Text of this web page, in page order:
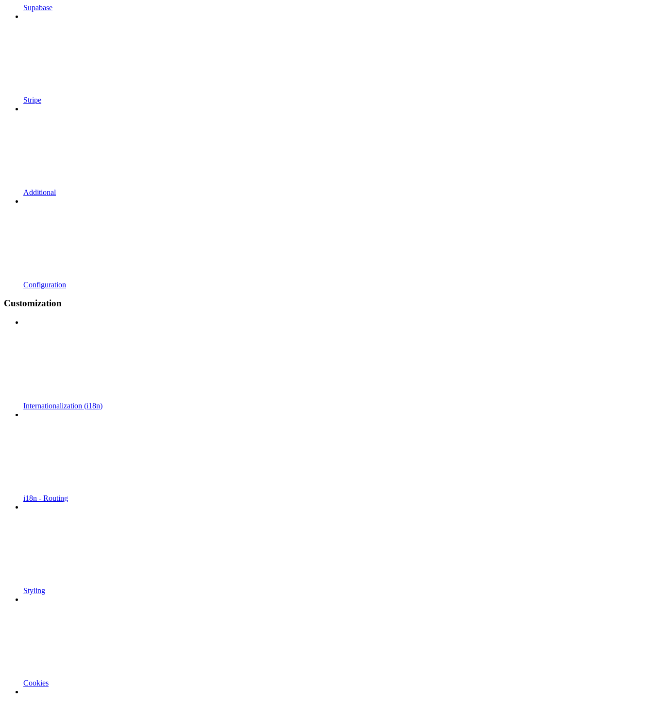
Supabase
Stripe
Additional
Configuration
Customization
Internationalization (i18n)
i18n - Routing
Styling
Cookies